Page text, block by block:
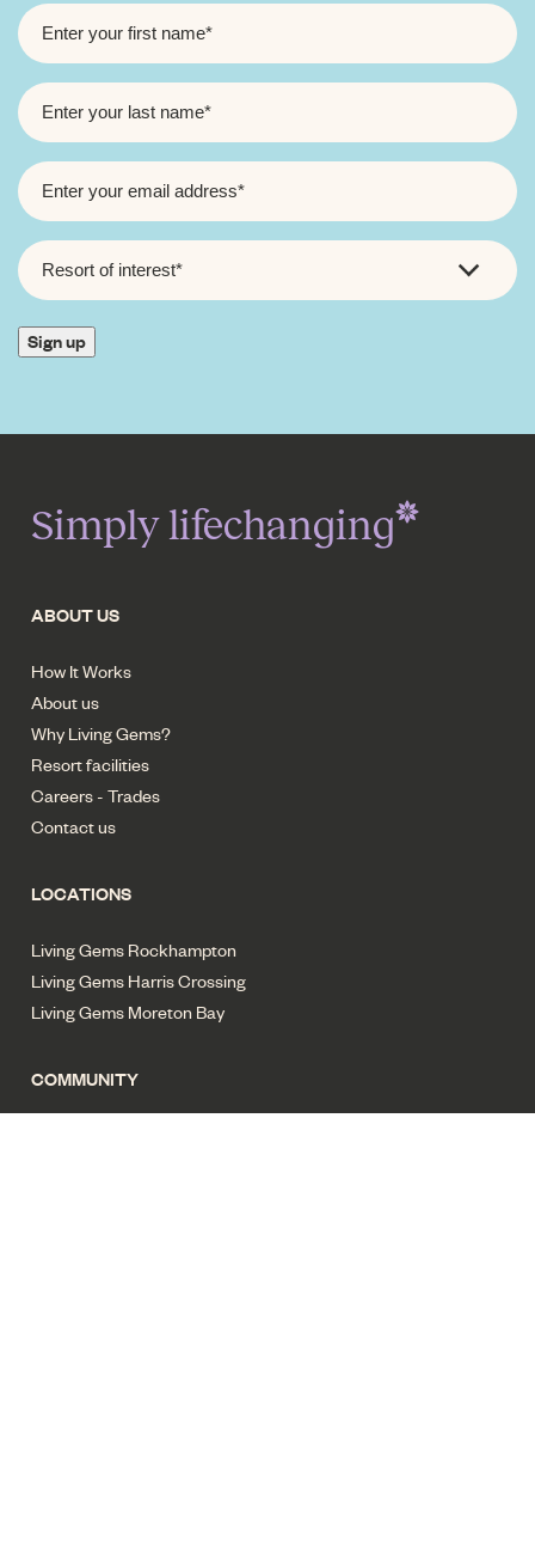
FIRST
NAME*
LAST
NAME*
EMAIL
RESORT
OF
INTEREST*
Sign up
Simply lifechanging
ABOUT US
How It Works
About us
Why Living Gems?
Resort facilities
Careers - Trades
Contact us
LOCATIONS
Living Gems Rockhampton
Living Gems Harris Crossing
Living Gems Moreton Bay
COMMUNITY